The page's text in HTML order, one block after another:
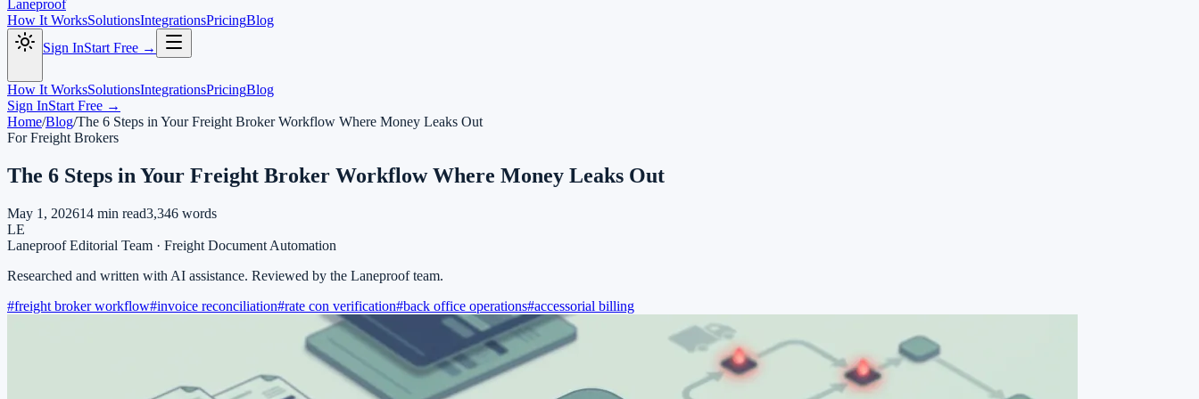
Laneproof
How It WorksSolutionsIntegrationsPricingBlog
Sign InStart Free →
How It WorksSolutionsIntegrationsPricingBlog
Sign InStart Free →
Home/Blog/The 6 Steps in Your Freight Broker Workflow Where Money Leaks Out
For Freight Brokers
The 6 Steps in Your Freight Broker Workflow Where Money Leaks Out
May 1, 202614 min read3,346 words
LE
Laneproof Editorial Team · Freight Document Automation
Researched and written with AI assistance. Reviewed by the Laneproof team.
#freight broker workflow#invoice reconciliation#rate con verification#back office operations#accessorial billing